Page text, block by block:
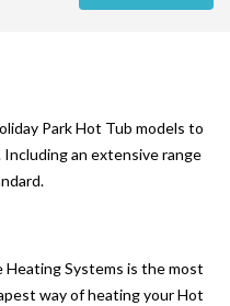
Park Hot Tub models to
an extensive range
Systems is the most
way of heating your Hot